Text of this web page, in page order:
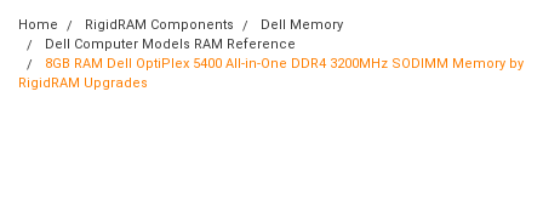
Home RigidRAM Components
Dell Memory
Dell Computer Models RAM Reference
8GB RAM Dell OptiPlex 5400 All-in-One DDR4 3200MHz SODIMM Memory by
RigidRAM Upgrades